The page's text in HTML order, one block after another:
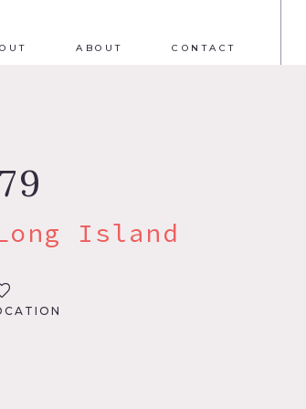
ABOUT CONTACT
Island